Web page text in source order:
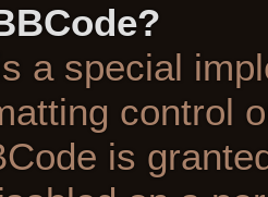
a special
control
is